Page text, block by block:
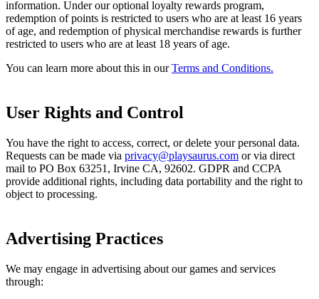
information. Under our optional loyalty rewards program,
redemption of points is restricted to users who are at least 16 years
of age, and redemption of physical merchandise rewards is further
restricted to users who are at least 18 years of age.
You can learn more about this in ourTerms and Conditions.
User Rights and Control
You have the right to access, correct, or delete your personal data.
Requests can be made via privacy@playsaurus.com or via direct
mail to PO Box 63251, Irvine CA, 92602. GDPR and CCPA
provide additional rights, including data portability and the right to
object to processing.
Advertising Practices
We may engage in advertising about our games and services
through: